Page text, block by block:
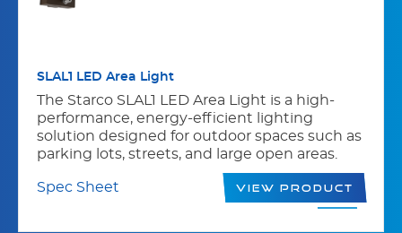
SLAL1 LED Area Light
The Starco SLAL1 LED Area Light is a high-
performance, energy-efficient lighting
solution designed for outdoor spaces such as
parking lots, streets, and large open areas.
Spec Sheet View Product